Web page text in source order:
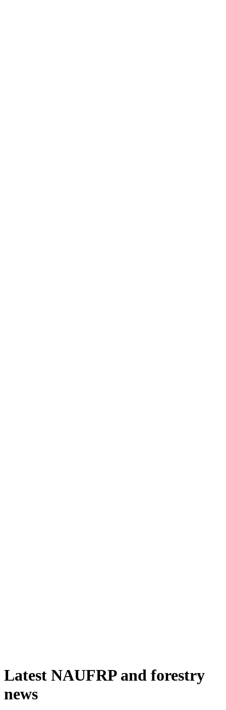
Latest NAUFRP and forestry
news